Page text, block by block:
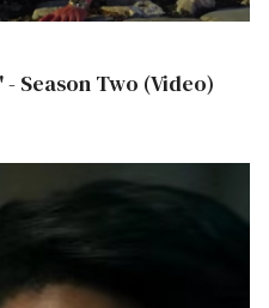
Season Two (Video)